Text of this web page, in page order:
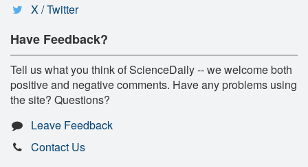
X / Twitter
Have Feedback?
Tell us what you think of ScienceDaily -- we welcome both
positive and negative comments. Have any problems using
the site? Questions?
Leave Feedback
Contact Us